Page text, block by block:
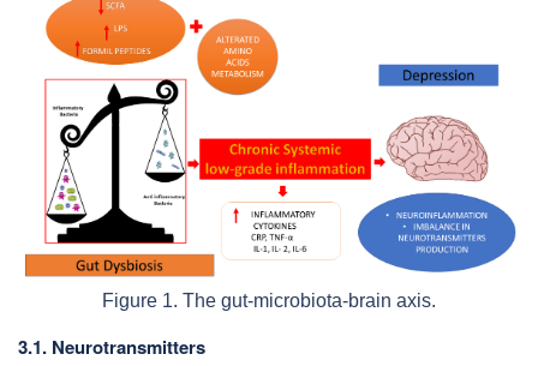
Figure 1. The gut-microbiota-brain axis.
3.1. Neurotransmitters